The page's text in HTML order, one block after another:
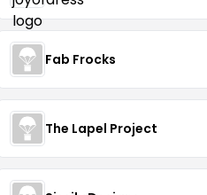
Fab Frocks
The Lapel Project